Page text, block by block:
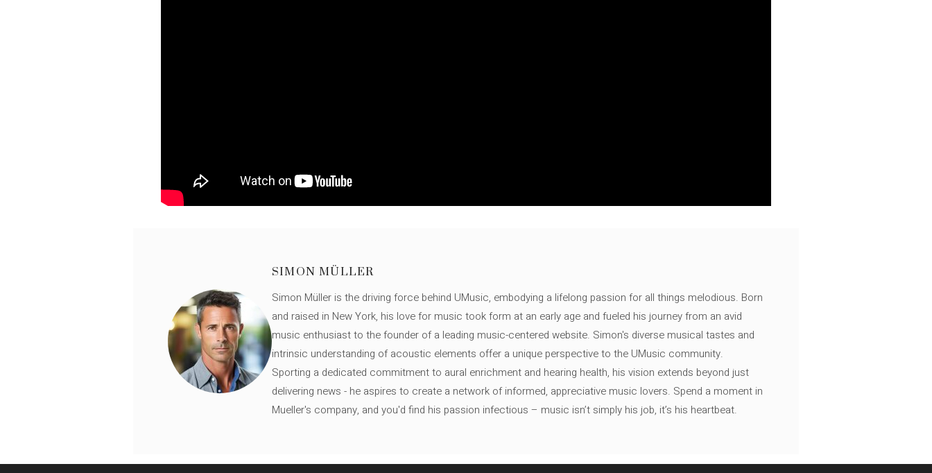
SIMON MÜLLER
Simon Müller is the driving force behind UMusic, embodying a lifelong passion for all things melodious. Born
and raised in New York, his love for music took form at an early age and fueled his journey from an avid
music enthusiast to the founder of a leading music-centered website. Simon's diverse musical tastes and
intrinsic understanding of acoustic elements offer a unique perspective to the UMusic community.
Sporting a dedicated commitment to aural enrichment and hearing health, his vision extends beyond just
delivering news - he aspires to create a network of informed, appreciative music lovers. Spend a moment in
Mueller's company, and you'd find his passion infectious – music isn’t simply his job, it’s his heartbeat.